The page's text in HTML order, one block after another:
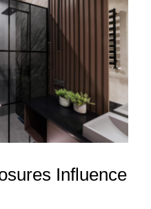
Influence